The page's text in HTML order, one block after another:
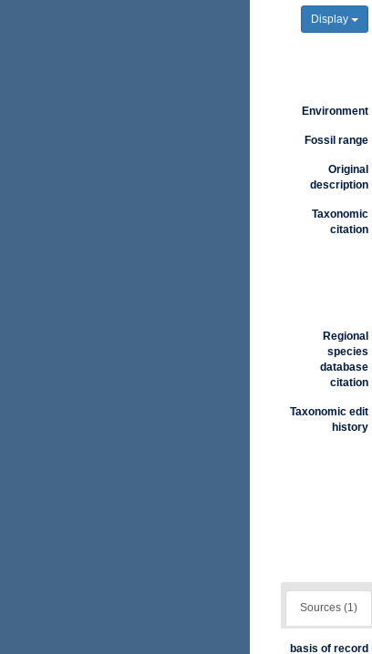
Display
Environment
Fossil range
Original
description
Taxonomic
citation
Regional
species
database
citation
Taxonomic edit
history
Sources (1)
basis of record